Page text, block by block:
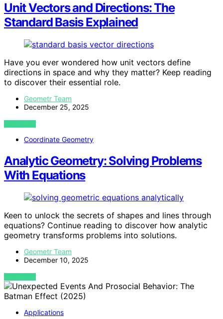
Unit Vectors and Directions: The
Standard Basis Explained
Have you ever wondered how unit vectors define
directions in space and why they matter? Keep reading
to discover their essential role.
Geometr Team
December 25, 2025
VIEW POST
Coordinate Geometry
Analytic Geometry: Solving Problems
With Equations
Keen to unlock the secrets of shapes and lines through
equations? Continue reading to discover how analytic
geometry transforms problems into solutions.
Geometr Team
December 10, 2025
VIEW POST
Applications